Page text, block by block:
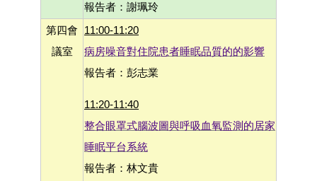
報告者：謝珮玲
第四會
議室
11:00-11:20
病房噪音對住院患者睡眠品質的的影響
報告者：彭志業
11:20-11:40
整合眼罩式腦波圖與呼吸血氧監測的居家
睡眠平台系統
報告者：林文貴